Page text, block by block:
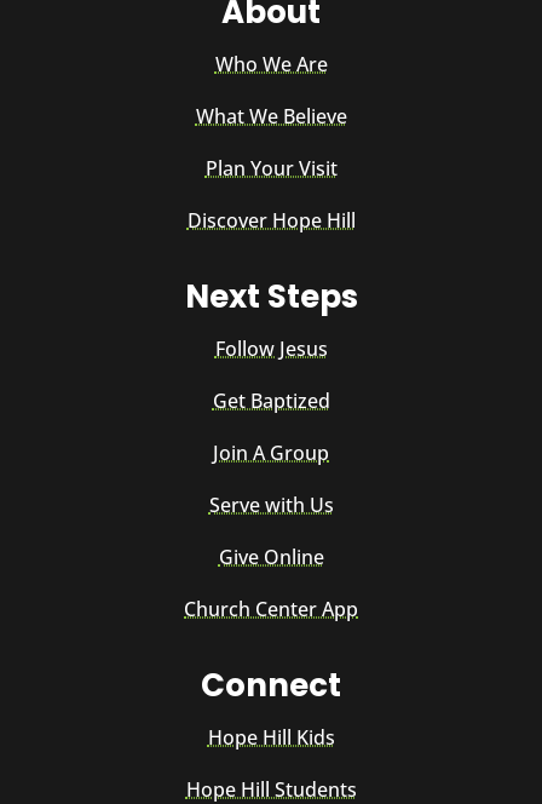
About
Who We Are
What We Believe
Plan Your Visit
Discover Hope Hill
Next Steps
Follow Jesus
Get Baptized
Join A Group
Serve with Us
Give Online
Church Center App
Connect
Hope Hill Kids
Hope Hill Students